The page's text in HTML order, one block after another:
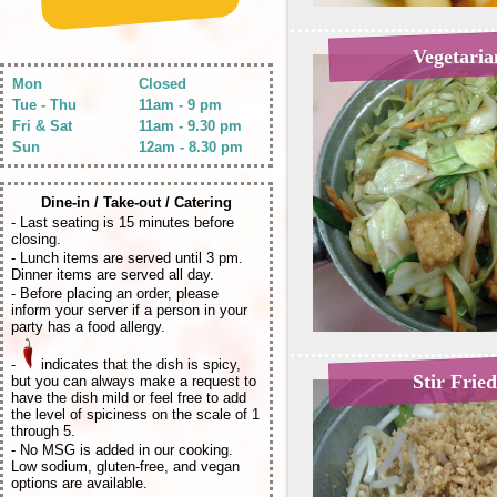
Mon
Closed
Tue - Thu
11am - 9 pm
Fri & Sat
11am - 9.30 pm
Sun
12am - 8.30 pm
Dine-in / Take-out / Catering
- Last seating is 15 minutes before
closing.
- Lunch items are served until 3 pm.
Dinner items are served all day.
- Before placing an order, please
inform your server if a person in your
party has a food allergy.
-
indicates that the dish is spicy,
but you can always make a request to
have the dish mild or feel free to add
the level of spiciness on the scale of 1
through 5.
- No MSG is added in our cooking.
Low sodium, gluten-free, and vegan
options are available.
Stir